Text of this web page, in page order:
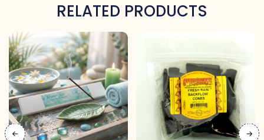
RELATED PRODUCTS